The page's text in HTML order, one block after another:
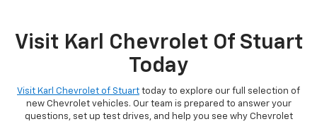
Visit Karl Chevrolet Of Stuart
Today
Visit Karl Chevrolet of Stuart today to explore our full selection of
new Chevrolet vehicles. Our team is prepared to answer your
questions, set up test drives, and help you see why Chevrolet